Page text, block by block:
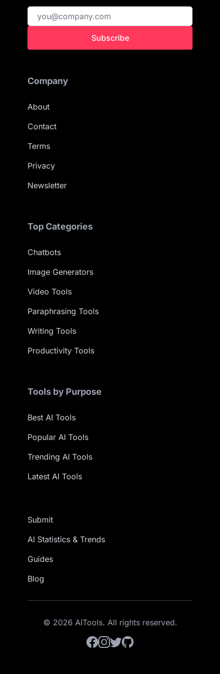
Subscribe
Company
About
Contact
Terms
Privacy
Newsletter
Top Categories
Chatbots
Image Generators
Video Tools
Paraphrasing Tools
Writing Tools
Productivity Tools
Tools by Purpose
Best AI Tools
Popular AI Tools
Trending AI Tools
Latest AI Tools
Submit
AI Statistics & Trends
Guides
Blog
© 2026 AITools. All rights reserved.